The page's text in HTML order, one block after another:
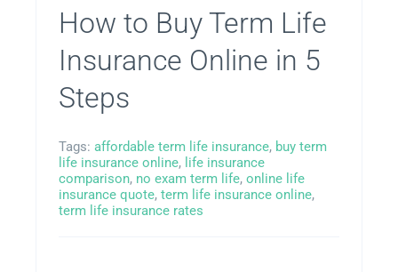
How to Buy Term Life
Insurance Online in 5
Steps
Tags: affordable term life insurance, buy term
life insurance online, life insurance
comparison, no exam term life, online life
insurance quote, term life insurance online,
term life insurance rates